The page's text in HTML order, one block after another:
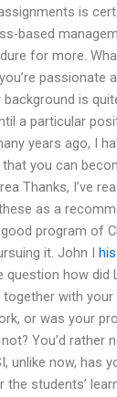
is
based
for more.
passionate
background is
a particular
years ago, I
you can
Thanks, I’ve
as a
program of
it. John I
question how did
with
or was your
You’d rather
unlike now, has
students’